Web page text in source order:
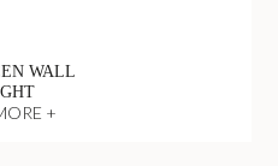
WALL
+